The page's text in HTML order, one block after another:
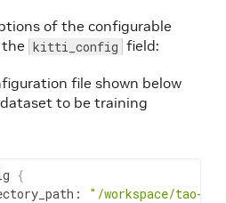
of the configurable
kitti_config field:
file shown below
to be training
{
"/workspace/tao-